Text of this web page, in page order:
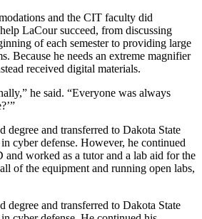
and the CIT faculty did
LaCour succeed, from discussing
of each semester to providing large
Because he needs an extreme magnifier
received digital materials.
he said. “Everyone was always
degree and transferred to Dakota State
cyber defense. However, he continued
worked as a tutor and a lab aid for the
of the equipment and running open labs,
degree and transferred to Dakota State